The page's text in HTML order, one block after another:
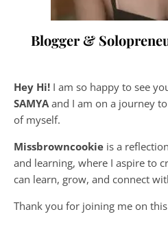
Blogger &
Hey Hi! I am so happy to see
SAMYA and I am on a journey
of myself.
Missbrowncookie is a
and learning, where I aspire to
can learn, grow, and connect
Thank you for joining me on